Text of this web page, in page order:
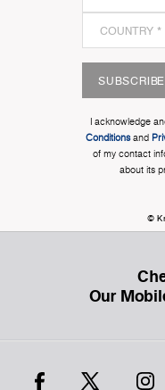
I acknowledge
Conditionsand
of my contact
about its
©
Our